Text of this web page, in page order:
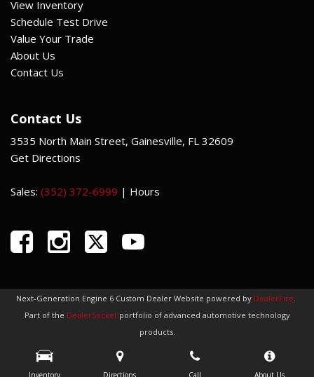
Inventory Directions Call About Us
View Inventory
Schedule Test Drive
Value Your Trade
About Us
Contact Us
Contact Us
3535 North Main Street, Gainesville, FL 32609
Get Directions
Sales: (352) 372-6999 | Hours
Next-Generation Engine 6 Custom Dealer Website powered by DealerFire.
Part of the DealerSocketportfolio of advanced automotive technology
products.
Copyright © Indi Car Credit Privacy